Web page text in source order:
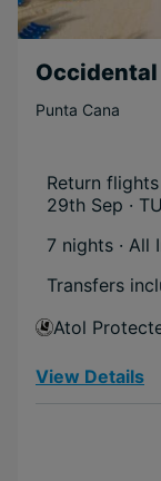
Punta Cana
Return
29th Sep ·
7 nights · All
Transfers
Atol
View Details